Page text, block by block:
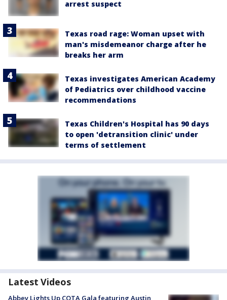
arrest suspect
Texas road rage: Woman upset with
man's misdemeanor charge after he
breaks her arm
Texas investigates American Academy
of Pediatrics over childhood vaccine
recommendations
Texas Children's Hospital has 90 days
to open 'detransition clinic' under
terms of settlement
Latest Videos
Abbey Lights Up COTA Gala featuring Austin